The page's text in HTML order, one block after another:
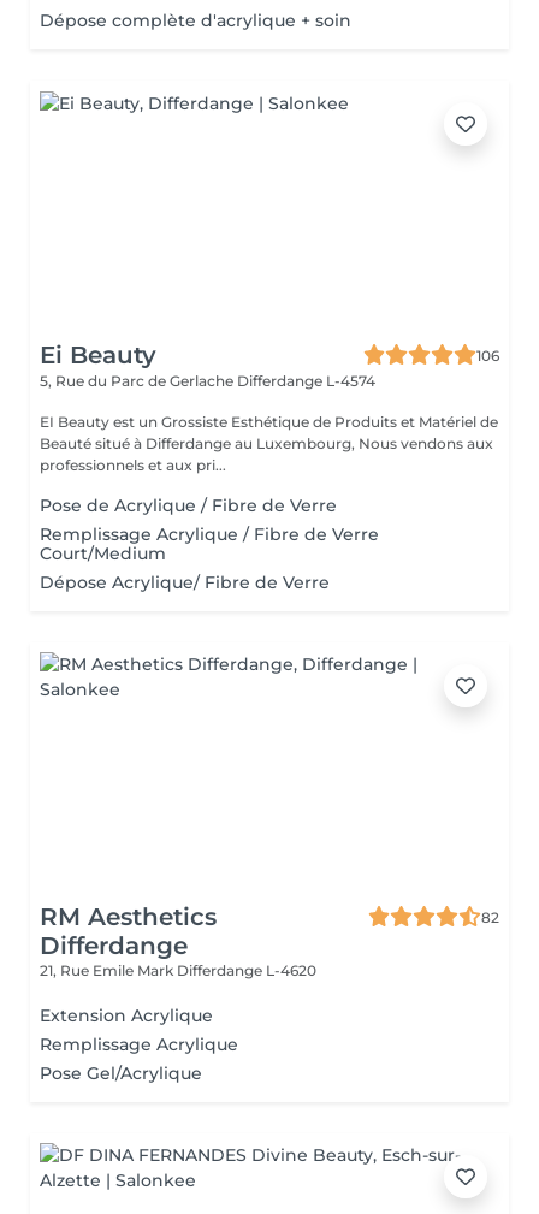
Dépose complète d'acrylique + soin
Ei Beauty
106
5, Rue du Parc de Gerlache Differdange L-4574
EI Beauty est un Grossiste Esthétique de Produits et Matériel de
Beauté situé à Differdange au Luxembourg, Nous vendons aux
professionnels et aux pri...
Pose de Acrylique / Fibre de Verre
Remplissage Acrylique / Fibre de Verre
Court/Medium
Dépose Acrylique/ Fibre de Verre
RM Aesthetics
Differdange
82
21, Rue Emile Mark Differdange L-4620
Extension Acrylique
Remplissage Acrylique
Pose Gel/Acrylique